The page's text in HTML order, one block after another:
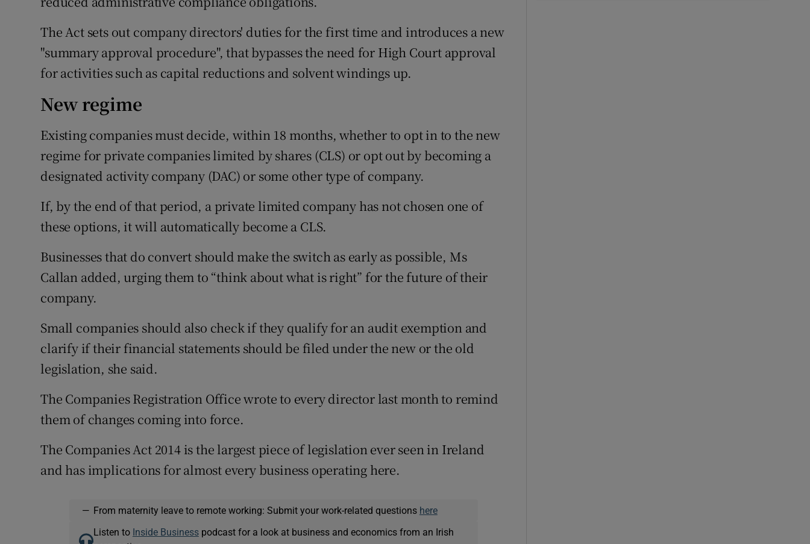
The Act sets out company directors' duties for the first time and introduces a new
"summary approval procedure", that bypasses the need for High Court approval
for activities such as capital reductions and solvent windings up.
New regime
Existing companies must decide, within 18 months, whether to opt in to the new
regime for private companies limited by shares (CLS) or opt out by becoming a
designated activity company (DAC) or some other type of company.
If, by the end of that period, a private limited company has not chosen one of
these options, it will automatically become a CLS.
Businesses that do convert should make the switch as early as possible, Ms
Callan added, urging them to “think about what is right” for the future of their
company.
Small companies should also check if they qualify for an audit exemption and
clarify if their financial statements should be filed under the new or the old
legislation, she said.
The Companies Registration Office wrote to every director last month to remind
them of changes coming into force.
The Companies Act 2014 is the largest piece of legislation ever seen in Ireland
and has implications for almost every business operating here.
— From maternity leave to remote working: Submit your work-related questions here
Listen to Inside Businesspodcast for a look at business and economics from an Irish